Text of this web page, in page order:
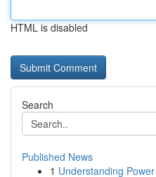
HTML is disabled
Search
Published News
1 Understanding